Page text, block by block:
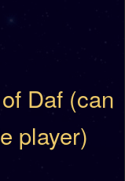
Daf (can
player)